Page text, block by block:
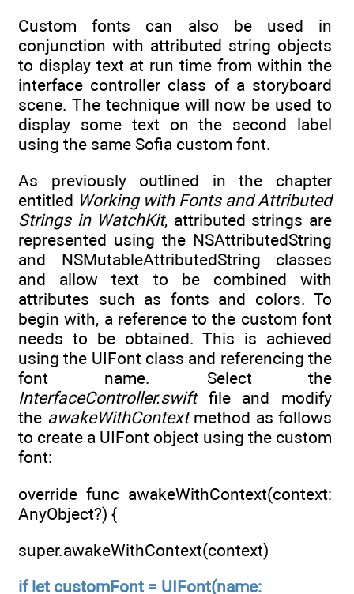
Custom fonts can also be used in
conjunction with attributed string objects
to display text at run time from within the
interface controller class of a storyboard
scene. The technique will now be used to
display some text on the second label
using the same Sofia custom font.
As previously outlined in the chapter
entitled Working with Fonts and Attributed
Strings in WatchKit, attributed strings are
represented using the NSAttributedString
and NSMutableAttributedString classes
and allow text to be combined with
attributes such as fonts and colors. To
begin with, a reference to the custom font
needs to be obtained. This is achieved
using the UIFont class and referencing the
font name. Select the
InterfaceController.swiftfile and modify
the awakeWithContextmethod as follows
to create a UIFont object using the custom
font:
override func awakeWithContext(context:
AnyObject?) {
super.awakeWithContext(context)
if let customFont = UIFont(name: